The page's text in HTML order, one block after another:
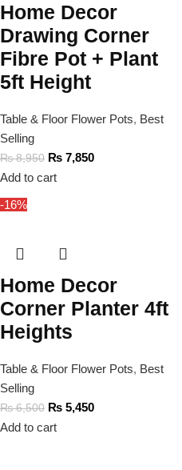
Home Decor
Drawing Corner
Fibre Pot + Plant
5ft Height
Table & Floor Flower Pots, Best
Selling
₨8,950 ₨ 7,850
Add to cart
-16%
Home Decor
Corner Planter 4ft
Heights
Table & Floor Flower Pots, Best
Selling
₨6,500 ₨ 5,450
Add to cart